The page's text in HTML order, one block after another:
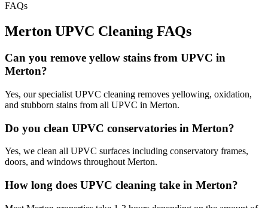
FAQs
Merton UPVC Cleaning FAQs
Can you remove yellow stains from UPVC in
Merton?
Yes, our specialist UPVC cleaning removes yellowing, oxidation,
and stubborn stains from all UPVC in Merton.
Do you clean UPVC conservatories in Merton?
Yes, we clean all UPVC surfaces including conservatory frames,
doors, and windows throughout Merton.
How long does UPVC cleaning take in Merton?